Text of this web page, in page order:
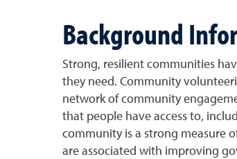
Background
Strong, resilient communities
they need. Community
network of community
that people have access to,
community is a strong measure
are associated with improving